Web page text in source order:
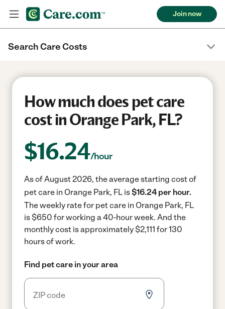
Join now
Search Care Costs
How much does pet care
cost in Orange Park, FL?
$16.24/hour
As of August 2026, the average starting cost of
pet care in Orange Park, FL is$16.24 per hour.
The weekly rate for pet care in Orange Park, FL
is $650 for working a 40-hour week. And the
monthly cost is approximately $2,111 for 130
hours of work.
Find pet care in your area